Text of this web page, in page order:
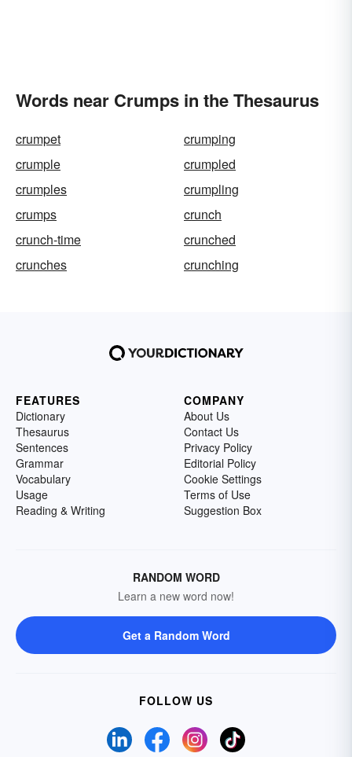
Words near Crumps in the Thesaurus
crumpet
crumping
crumple
crumpled
crumples
crumpling
crumps
crunch
crunch-time
crunched
crunches
crunching
FEATURES
Dictionary
Thesaurus
Sentences
Grammar
Vocabulary
Usage
Reading & Writing
COMPANY
About Us
Contact Us
Privacy Policy
Editorial Policy
Cookie Settings
Terms of Use
Suggestion Box
RANDOM WORD
Learn a new word now!
Get a Random Word
FOLLOW US